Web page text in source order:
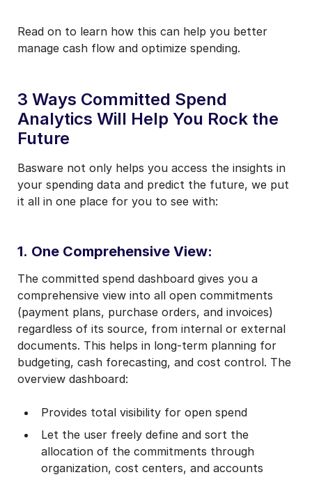
Read on to learn how this can help you better
manage cash flow and optimize spending.
3 Ways Committed Spend
Analytics Will Help You Rock the
Future
Basware not only helps you access the insights in
your spending data and predict the future, we put
it all in one place for you to see with:
1. One Comprehensive View:
The committed spend dashboard gives you a
comprehensive view into all open commitments
(payment plans, purchase orders, and invoices)
regardless of its source, from internal or external
documents. This helps in long-term planning for
budgeting, cash forecasting, and cost control. The
overview dashboard:
Provides total visibility for open spend
Let the user freely define and sort the
allocation of the commitments through
organization, cost centers, and accounts